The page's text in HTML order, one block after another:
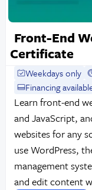
Front-End
Certificate
Weekdays only
Financing
Learn front-end
and JavaScript,
websites for any
use WordPress,
management
and edit content